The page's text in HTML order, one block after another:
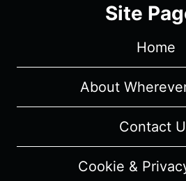
2
NOISE,
NOISE”
–
REVIEW
(WITH
Site
Home
About
Contact
Cookie &